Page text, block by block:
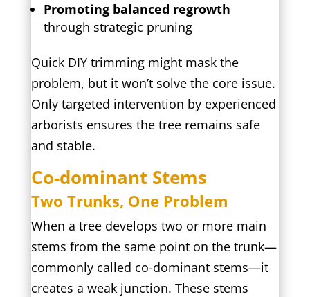
Promoting balanced regrowth
through strategic pruning
Quick DIY trimming might mask the
problem, but it won’t solve the core issue.
Only targeted intervention by experienced
arborists ensures the tree remains safe
and stable.
Co-dominant Stems
Two Trunks, One Problem
When a tree develops two or more main
stems from the same point on the trunk—
commonly called co-dominant stems—it
creates a weak junction. These stems